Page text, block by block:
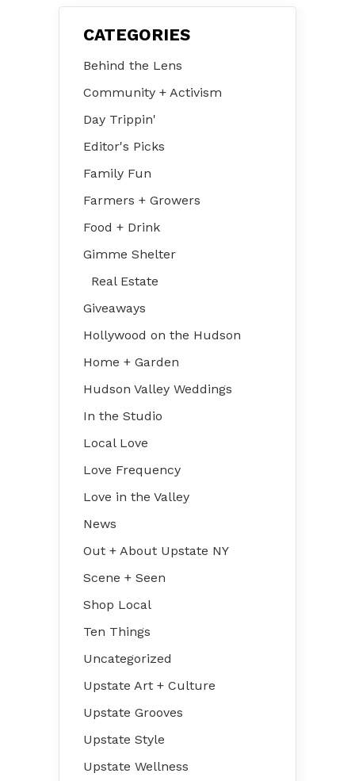
CATEGORIES
Behind the Lens
Community + Activism
Day Trippin'
Editor's Picks
Family Fun
Farmers + Growers
Food + Drink
Gimme Shelter
Real Estate
Giveaways
Hollywood on the Hudson
Home + Garden
Hudson Valley Weddings
In the Studio
Local Love
Love Frequency
Love in the Valley
News
Out + About Upstate NY
Scene + Seen
Shop Local
Ten Things
Uncategorized
Upstate Art + Culture
Upstate Grooves
Upstate Style
Upstate Wellness